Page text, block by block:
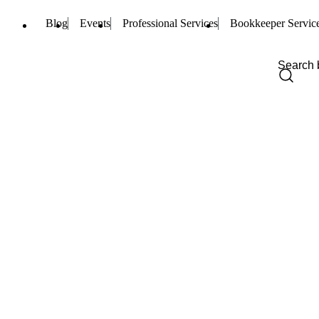
Blog Events Professional Services Bookkeeper